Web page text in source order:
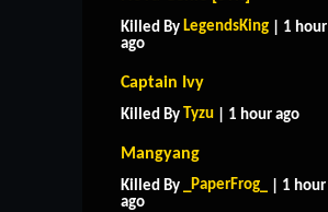
Killed By LegendsKing | 1 hour
ago
Captain Ivy
Killed By Tyzu | 1 hour ago
Mangyang
Killed By _PaperFrog_
| 1 hour
ago